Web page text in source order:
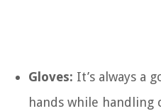
Gloves: It’s always a
hands while handling